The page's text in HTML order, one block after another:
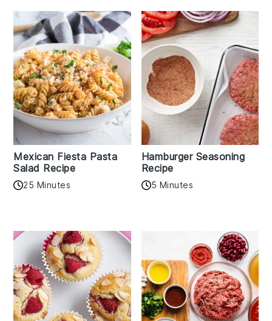
Mexican Fiesta Pasta
Salad Recipe
25 Minutes
Hamburger Seasoning
Recipe
5 Minutes